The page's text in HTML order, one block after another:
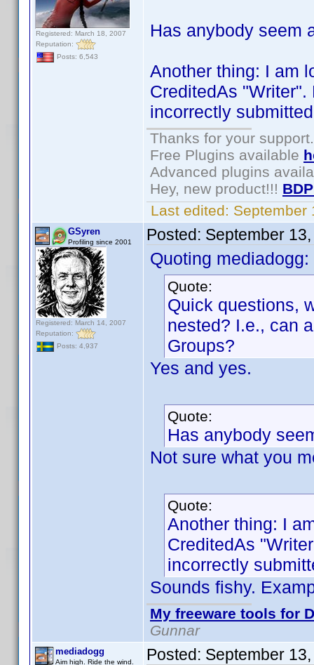
Registered: March 18, 2007
Reputation:
Posts: 6,543
Has anybody seem
Another thing: I am
CreditedAs
incorrectly
Thanks for your support.
Free Plugins available
Advanced plugins
Hey, new product!!!
Last edited: September
GSyren
Profiling since 2001
Registered: March 14, 2007
Reputation:
Posts: 4,937
Posted: September
Quoting mediadogg:
Quote:
Quick questions,
nested? I.e., can
Groups?
Yes and yes.
Quote:
Has anybody
Not sure what you
Quote:
Another thing: I
CreditedAs
incorrectly
Sounds fishy.
My freeware tools for
Gunnar
mediadogg
Aim high. Ride the wind. Posted: September